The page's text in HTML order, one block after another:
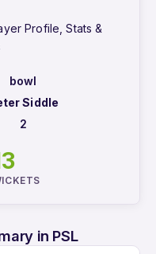
Profile, Stats &
bowl
Siddle
2
in PSL